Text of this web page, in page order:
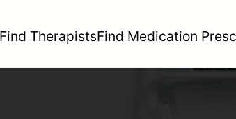
Find TherapistsFind Medication